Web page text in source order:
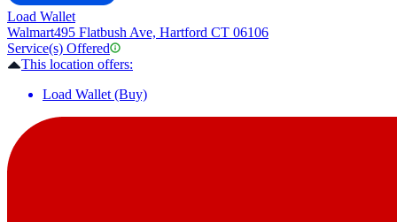
Load Wallet
Walmart495 Flatbush Ave, Hartford CT 06106
Service(s) Offered
This location offers:
Load Wallet (Buy)